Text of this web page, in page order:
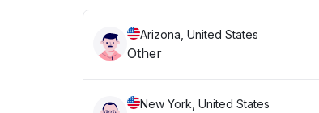
Arizona, United States
Other
New York, United States